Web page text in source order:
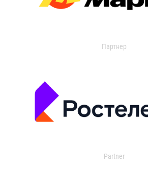
Партнер
Partner